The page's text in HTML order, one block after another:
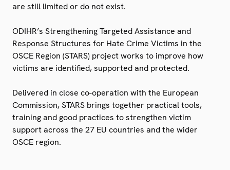
are still limited or do not exist.
ODIHR’s Strengthening Targeted Assistance and
Response Structures for Hate Crime Victims in the
OSCE Region (STARS) project works to improve how
victims are identified, supported and protected.
Delivered in close co-operation with the European
Commission, STARS brings together practical tools,
training and good practices to strengthen victim
support across the 27 EU countries and the wider
OSCE region.